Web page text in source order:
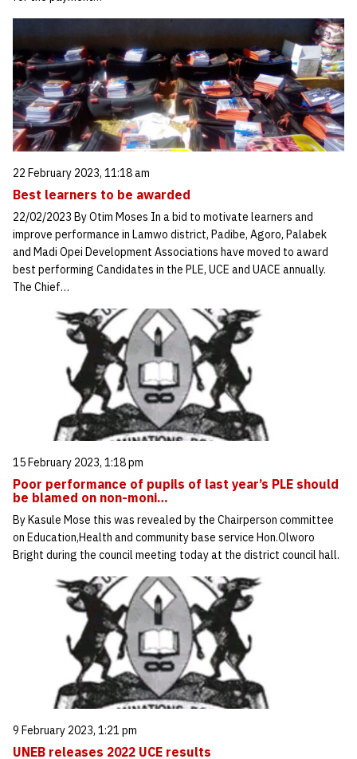
22 February 2023, 11:18 am
Best learners to be awarded
22/02/2023 By Otim Moses In a bid to motivate learners and
improve performance in Lamwo district, Padibe, Agoro, Palabek
and Madi Opei Development Associations have moved to award
best performing Candidates in the PLE, UCE and UACE annually.
The Chief…
15 February 2023, 1:18 pm
Poor performance of pupils of last year’s PLE should
be blamed on non-moni…
By Kasule Mose this was revealed by the Chairperson committee
on Education,Health and community base service Hon.Olworo
Bright during the council meeting today at the district council hall.
9 February 2023, 1:21 pm
UNEB releases 2022 UCE results